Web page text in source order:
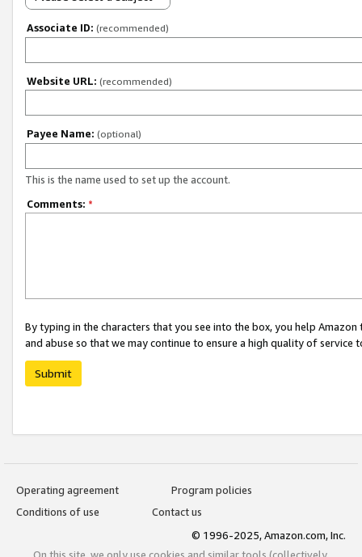
Associate ID: (recommended)
Website URL: (recommended)
Payee Name: (optional)
This is the name used to set up the account.
Comments: *
By typing in the characters that you see into the box, you help
and abuse so that we may continue to ensure a high quality of service
Submit
Operating agreement
Program policies
Conditions of use
Contact us
© 1996-2025, Amazon.com, Inc.